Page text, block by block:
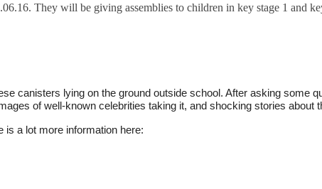
They will be giving assemblies to children in key stage 1 and
canisters lying on the ground outside school. After asking some
of well-known celebrities taking it, and shocking stories about
is a lot more information here: